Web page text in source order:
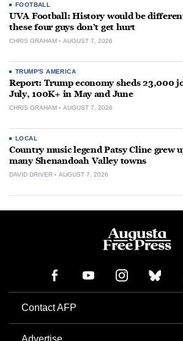
FOOTBALL
UVA Football: History would be
these four guys don’t get hurt
CHRIS GRAHAM AUGUST 7, 2026
TRUMP'S AMERICA
Report: Trump economy sheds 23,000
July, 100K+ in May and June
CHRIS GRAHAM AUGUST 7, 2026
LOCAL
Country music legend Patsy Cline grew
many Shenandoah Valley towns
DAVID DRIVER AUGUST 7, 2026
Contact AFP
Advertise